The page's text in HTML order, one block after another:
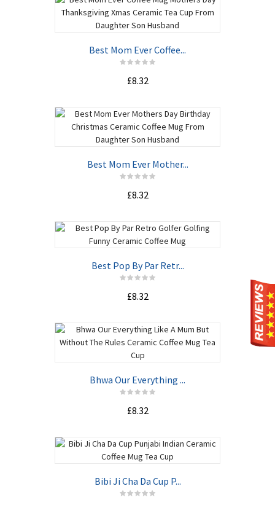
Best Mom Ever Coffee...
£8.32
Best Mom Ever Mother...
£8.32
Best Pop By Par Retr...
£8.32
Bhwa Our Everything ...
£8.32
Bibi Ji Cha Da Cup P...